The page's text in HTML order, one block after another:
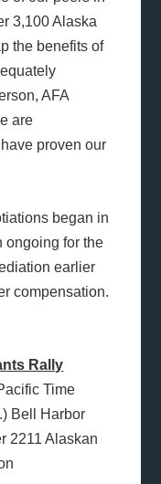
3,100 Alaska
the benefits of
AFA
are
proven our
began in
ongoing for the
earlier
compensation.
Rally
Time
Bell Harbor
2211 Alaskan